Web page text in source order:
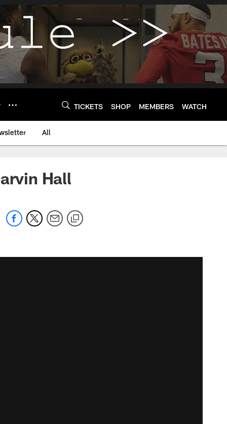
TICKETS SHOP MEMBERS WATCH
All
Hall